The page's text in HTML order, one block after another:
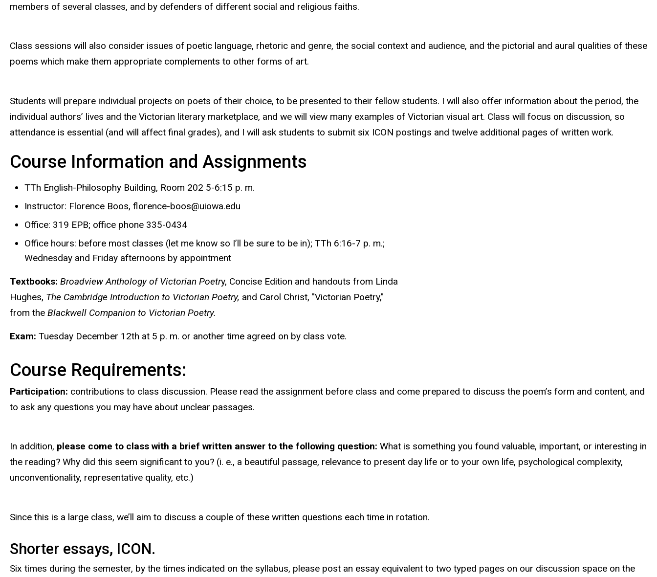
members of several classes, and by defenders of different social and religious faiths.
Class sessions will also consider issues of poetic language, rhetoric and genre, the social context and audience, and the pictorial and aural qualities of these
poems which make them appropriate complements to other forms of art.
Students will prepare individual projects on poets of their choice, to be presented to their fellow students. I will also offer information about the period, the
individual authors’ lives and the Victorian literary marketplace, and we will view many examples of Victorian visual art. Class will focus on discussion, so
attendance is essential (and will affect final grades), and I will ask students to submit six ICON postings and twelve additional pages of written work.
Course Information and Assignments
TTh English-Philosophy Building, Room 202 5-6:15 p. m.
Instructor: Florence Boos, florence-boos@uiowa.edu
Office: 319 EPB; office phone 335-0434
Office hours: before most classes (let me know so I’ll be sure to be in); TTh 6:16-7 p. m.;
Wednesday and Friday afternoons by appointment
Textbooks: Broadview Anthology of Victorian Poetry, Concise Edition and handouts from Linda
Hughes, The Cambridge Introduction to Victorian Poetry, and Carol Christ, "Victorian Poetry,"
from the Blackwell Companion to Victorian Poetry.
Exam: Tuesday December 12th at 5 p. m. or another time agreed on by class vote.
Course Requirements:
Participation: contributions to class discussion. Please read the assignment before class and come prepared to discuss the poem’s form and content, and
to ask any questions you may have about unclear passages.
In addition, please come to class with a brief written answer to the following question: What is something you found valuable, important, or interesting in
the reading? Why did this seem significant to you? (i. e., a beautiful passage, relevance to present day life or to your own life, psychological complexity,
unconventionality, representative quality, etc.)
Since this is a large class, we’ll aim to discuss a couple of these written questions each time in rotation.
Shorter essays, ICON.
Six times during the semester, by the times indicated on the syllabus, please post an essay equivalent to two typed pages on our discussion space on the